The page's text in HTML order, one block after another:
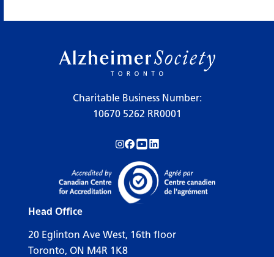
Charitable Business Number:
10670 5262 RR0001
Follow us on Instagram!
Follow us on Facebook!
Subscribe to us on YouTube!
Follow us on LinkedIn!
Head Office
20 Eglinton Ave West, 16th floor
Toronto, ON M4R 1K8